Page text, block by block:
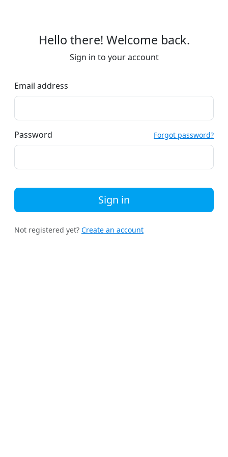
Hello there! Welcome back.
Sign in to your account
Email address
Password Forgot password?
Sign in
Not registered yet? Create an account